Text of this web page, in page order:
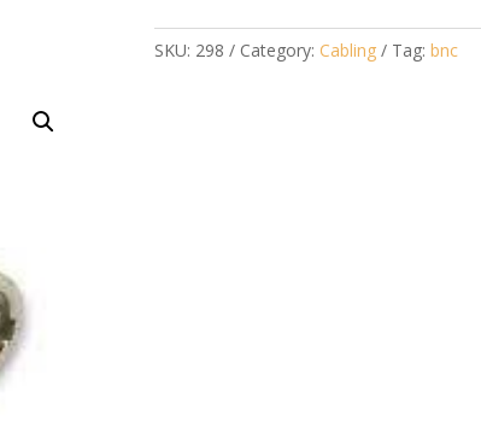
SKU: 298 Category: Cabling Tag: bnc